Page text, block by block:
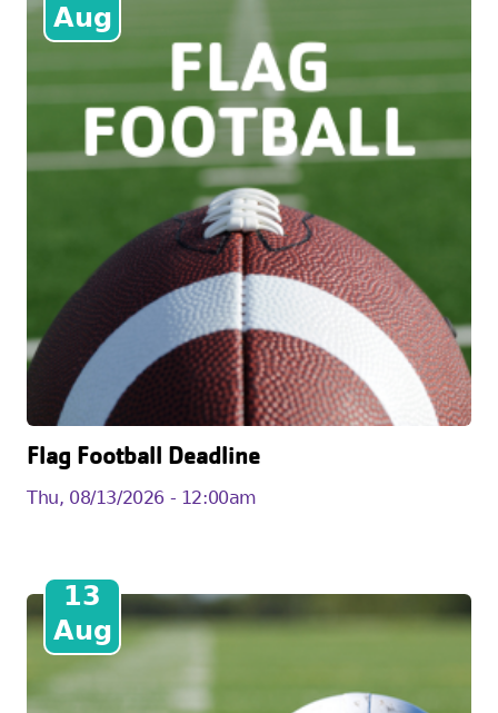
Aug
Flag Football Deadline
Thu, 08/13/2026 - 12:00am
13
Aug